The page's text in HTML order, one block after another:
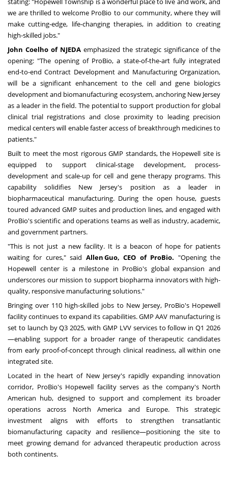
we are thrilled to welcome ProBio to our community, where they will
make cutting-edge, life-changing therapies, in addition to creating
high-skilled jobs."
John Coelho of NJEDA emphasized the strategic significance of the
opening: "The opening of ProBio, a state-of-the-art fully integrated
end-to-end Contract Development and Manufacturing Organization,
will be a significant enhancement to the cell and gene biologics
development and biomanufacturing ecosystem, anchoring New Jersey
as a leader in the field. The potential to support production for global
clinical trial registrations and close proximity to leading precision
medical centers will enable faster access of breakthrough medicines to
patients."
Built to meet the most rigorous GMP standards, the Hopewell site is
equipped to support clinical-stage development, process-
development and scale-up for cell and gene therapy programs. This
capability solidifies New Jersey's position as a leader in
biopharmaceutical manufacturing. During the open house, guests
toured advanced GMP suites and production lines, and engaged with
ProBio's scientific and operations teams as well as industry, academic,
and government partners.
"This is not just a new facility. It is a beacon of hope for patients
waiting for cures," said Allen Guo, CEO of ProBio. "Opening the
Hopewell center is a milestone in ProBio's global expansion and
underscores our mission to support biopharma innovators with high-
quality, responsive manufacturing solutions."
Bringing over 110 high-skilled jobs to New Jersey, ProBio's Hopewell
facility continues to expand its capabilities. GMP AAV manufacturing is
set to launch by Q3 2025, with GMP LVV services to follow in Q1 2026
—enabling support for a broader range of therapeutic candidates
from early proof-of-concept through clinical readiness, all within one
integrated site.
Located in the heart of New Jersey's rapidly expanding innovation
corridor, ProBio's Hopewell facility serves as the company's North
American hub, designed to support and complement its broader
operations across North America and Europe. This strategic
investment aligns with efforts to strengthen transatlantic
biomanufacturing capacity and resilience—positioning the site to
meet growing demand for advanced therapeutic production across
both continents.